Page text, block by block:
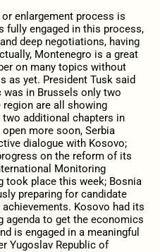
enlargement process is
fully engaged in this process,
deep negotiations, having
Montenegro is a great
on many topics without
as yet. President Tusk said
in Brussels only two
region are all showing
additional chapters in
more soon, Serbia
dialogue with Kosovo;
on the reform of its
Monitoring
took place this week; Bosnia
preparing for candidate
Kosovo had its
agenda to get the economics
is engaged in a meaningful
Yugoslav Republic of